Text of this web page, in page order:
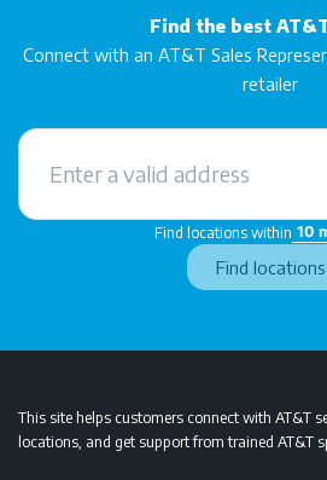
Find the best
Connect with an AT&T Sales
retailer
Find locations within
This site helps customers connect with AT&T
locations, and get support from trained AT&T